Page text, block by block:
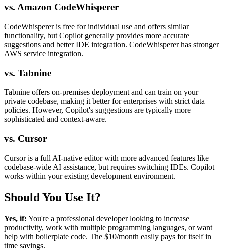
vs. Amazon CodeWhisperer
CodeWhisperer is free for individual use and offers similar
functionality, but Copilot generally provides more accurate
suggestions and better IDE integration. CodeWhisperer has stronger
AWS service integration.
vs. Tabnine
Tabnine offers on-premises deployment and can train on your
private codebase, making it better for enterprises with strict data
policies. However, Copilot's suggestions are typically more
sophisticated and context-aware.
vs. Cursor
Cursor is a full AI-native editor with more advanced features like
codebase-wide AI assistance, but requires switching IDEs. Copilot
works within your existing development environment.
Should You Use It?
Yes, if: You're a professional developer looking to increase
productivity, work with multiple programming languages, or want
help with boilerplate code. The $10/month easily pays for itself in
time savings.